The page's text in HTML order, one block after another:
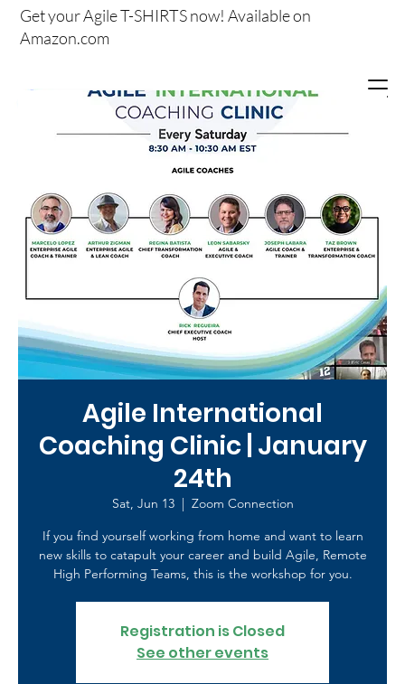
Get yourAgile T-SHIRTS now!Available on
Amazon.com
Agile International
Coaching Clinic | January
24th
Sat, Jun 13
  |
Zoom Connection
If you find yourself working from home and want to learn
new skills to catapult your career and build Agile, Remote
High Performing Teams, this is the workshop for you.
Registration is Closed
See other events